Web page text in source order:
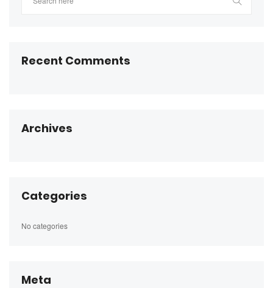
Recent Comments
Archives
Categories
No categories
Meta